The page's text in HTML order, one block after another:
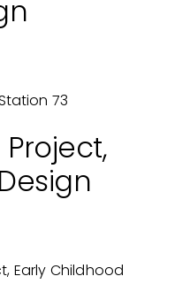
73
Early Childhood